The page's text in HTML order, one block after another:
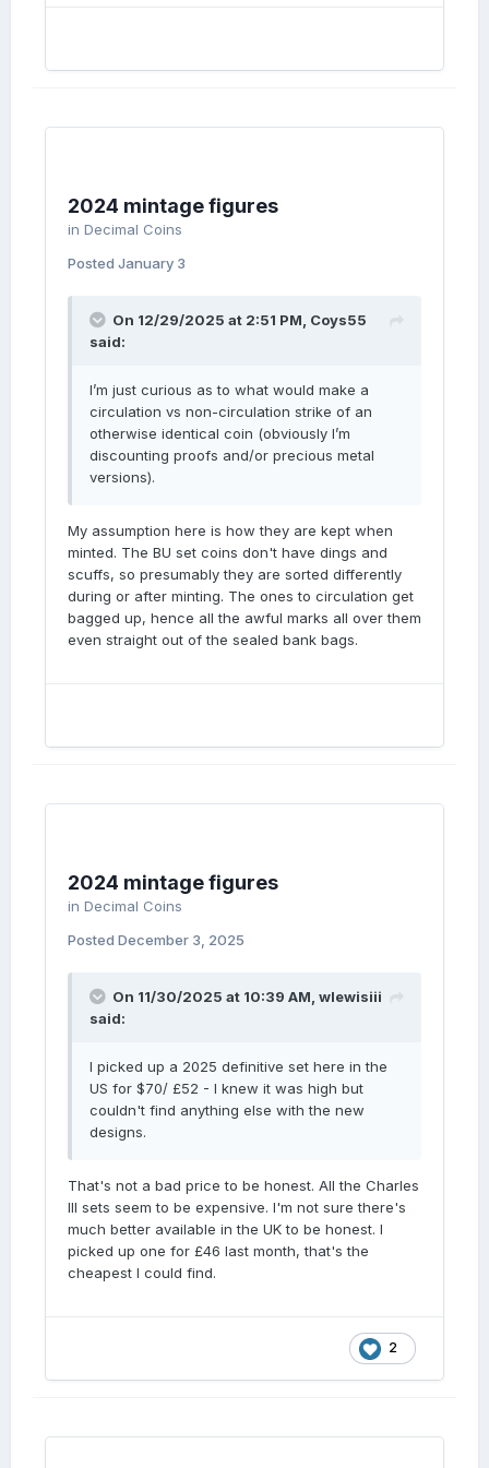
2024 mintage figures
in Decimal Coins
Posted January 3
On 12/29/2025 at 2:51 PM, Coys55
said:
I’m just curious as to what would make a
circulation vs non-circulation strike of an
otherwise identical coin (obviously I’m
discounting proofs and/or precious metal
versions).
My assumption here is how they are kept when
minted. The BU set coins don't have dings and
scuffs, so presumably they are sorted differently
during or after minting. The ones to circulation get
bagged up, hence all the awful marks all over them
even straight out of the sealed bank bags.
2024 mintage figures
in Decimal Coins
Posted December 3, 2025
On 11/30/2025 at 10:39 AM, wlewisiii
said:
I picked up a 2025 definitive set here in the
US for $70/ £52 - I knew it was high but
couldn't find anything else with the new
designs.
That's not a bad price to be honest. All the Charles
III sets seem to be expensive. I'm not sure there's
much better available in the UK to be honest. I
picked up one for £46 last month, that's the
cheapest I could find.
2